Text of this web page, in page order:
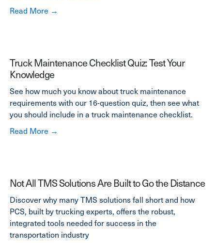
Read More →
Truck Maintenance Checklist Quiz: Test Your
Knowledge
See how much you know about truck maintenance
requirements with our 16-question quiz, then see what
you should include in a truck maintenance checklist.
Read More →
Not All TMS Solutions Are Built to Go the Distance
Discover why many TMS solutions fall short and how
PCS, built by trucking experts, offers the robust,
integrated tools needed for success in the
transportation industry